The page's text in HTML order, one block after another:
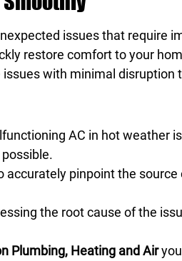
issues that require
restore comfort to your
with minimal disruption
AC in hot weather
pinpoint the
the root cause of the
Plumbing, Heating and Air